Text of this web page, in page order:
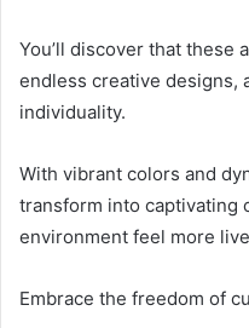
You’ll discover that these
endless creative designs,
individuality.
With vibrant colors and
transform into captivating
environment feel more
Embrace the freedom of